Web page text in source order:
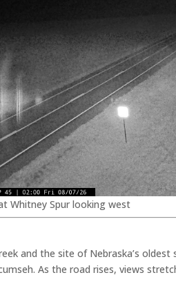
Whitney Spur looking west
and the site of Nebraska’s oldest
As the road rises, views